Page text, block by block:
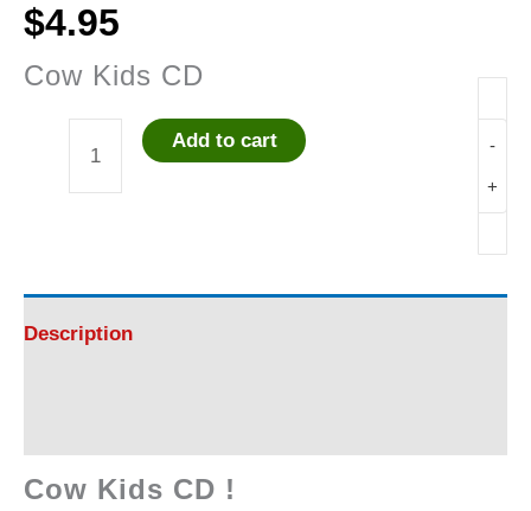
$4.95
Cow Kids CD
-
quantity
+
Add to cart
Description
Cow Kids CD !